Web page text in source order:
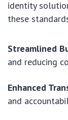
identity
these
Streamlined
and reducing
Enhanced
and